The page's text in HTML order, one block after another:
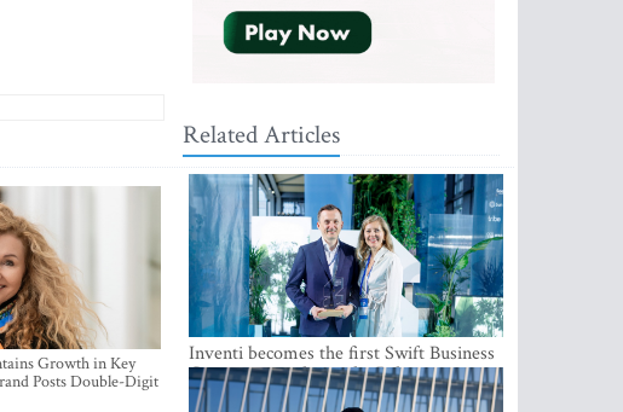
Growth in Key
Posts Double-Digit
Related Articles
Inventi becomes the first Swift Business
Connect provider in the Baltics